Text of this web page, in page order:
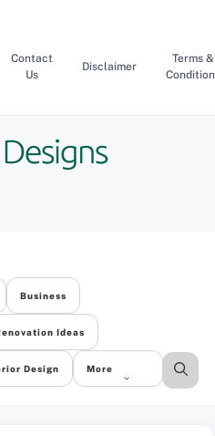
Contact
Us
Disclaimer
Terms &
Business
Ideas
Design More